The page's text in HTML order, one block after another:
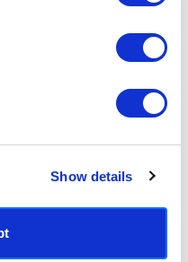
Show details
& GET 10% OFF
SUBSCRIBE
1118